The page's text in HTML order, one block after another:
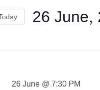
26 June,
26 June @ 7:30 PM